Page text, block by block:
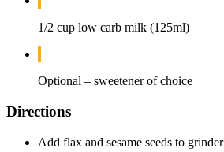
1/2 cup low carb milk (125ml)
Optional – sweetener of choice
Directions
Add flax and sesame seeds to